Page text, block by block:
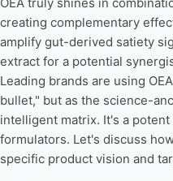
creating complementary
amplify gut-derived satiety
extract for a potential
Leading brands are using
bullet," but as the science-
intelligent matrix. It's a
formulators. Let's discuss
specific product vision and